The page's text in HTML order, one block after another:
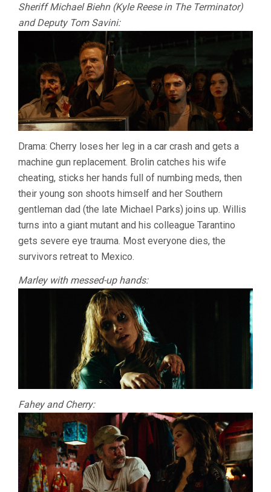
Sheriff Michael Biehn (Kyle Reese in The Terminator)
and Deputy Tom Savini:
Drama: Cherry loses her leg in a car crash and gets a
machine gun replacement. Brolin catches his wife
cheating, sticks her hands full of numbing meds, then
their young son shoots himself and her Southern
gentleman dad (the late Michael Parks) joins up. Willis
turns into a giant mutant and his colleague Tarantino
gets severe eye trauma. Most everyone dies, the
survivors retreat to Mexico.
Marley with messed-up hands:
Fahey and Cherry: